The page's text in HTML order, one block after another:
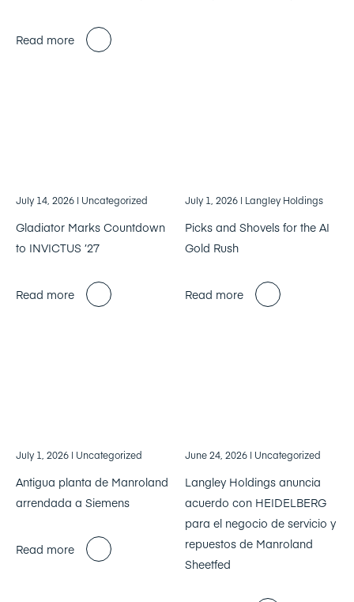
Read more
July 14, 2026 | Uncategorized
Gladiator Marks Countdown
to INVICTUS ’27
Read more
July 1, 2026 | Langley Holdings
Picks and Shovels for the AI
Gold Rush
Read more
July 1, 2026 | Uncategorized
Antigua planta de Manroland
arrendada a Siemens
Read more
June 24, 2026 | Uncategorized
Langley Holdings anuncia
acuerdo con HEIDELBERG
para el negocio de servicio y
repuestos de Manroland
Sheetfed